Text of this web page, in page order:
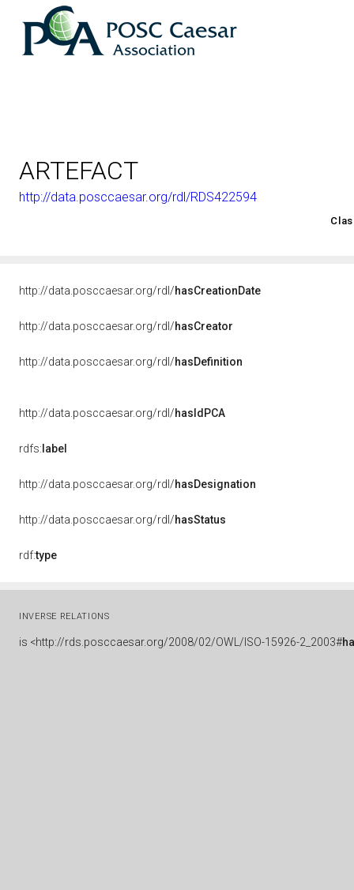
ARTEFACT
http://data.posccaesar.org/rdl/RDS422594
http://data.posccaesar.org/rdl/hasCreationDate
http://data.posccaesar.org/rdl/hasCreator
http://data.posccaesar.org/rdl/hasDefinition
http://data.posccaesar.org/rdl/hasIdPCA
rdfs: label
http://data.posccaesar.org/rdl/hasDesignation
http://data.posccaesar.org/rdl/hasStatus
rdf:type
INVERSE RELATIONS
is <http://rds.posccaesar.org/2008/02/OWL/ISO-15926-2_2003#